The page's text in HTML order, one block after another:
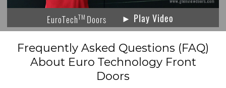
EuroTechTM Doors ► Play Video
Frequently Asked Questions (FAQ)
About Euro Technology Front
Doors